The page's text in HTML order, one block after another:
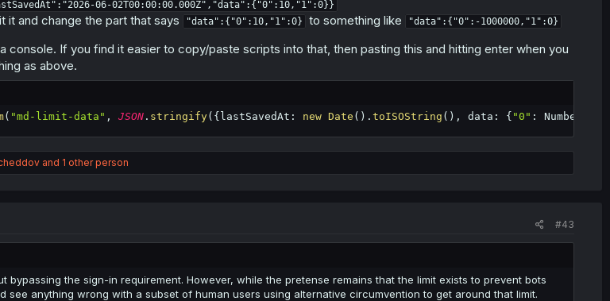
06-02T00:00:00.000Z","data":{"0":10,"1":0}}
it and change the part that says "data":{"0":10,"1":0} to something like "data":{"0":-1000000,"1":0}
console. If you find it easier to copy/paste scripts into that, then pasting this and hitting enter when you
as above.
( "md-limit-data" , JSON . stringify( {lastSavedAt : new Date ( ) . toISOString ( ) , data : { "0" : Number
and 1 other person
#43
bypassing the sign-in requirement. However, while the pretense remains that the limit exists to prevent bots
see anything wrong with a subset of human users using alternative circumvention to get around that limit.